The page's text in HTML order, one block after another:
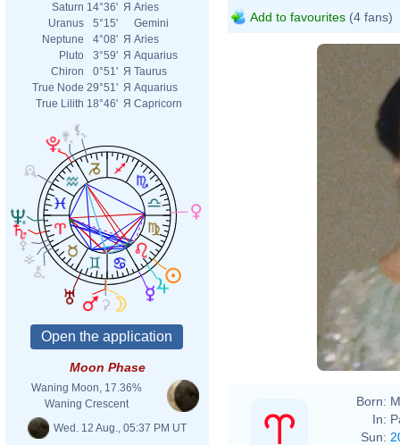
Saturn 14°36' Я Aries
Uranus
5°15'
Gemini
Neptune
4°08' Я Aries
Pluto
3°59' Я Aquarius
Chiron
0°51' Я Taurus
True Node 29°51' Я Aquarius
True Lilith 18°46' Я Capricorn
Moon Phase
Waning Moon, 17.36%
Waning Crescent
Wed. 12 Aug., 05:37 PM UT
Add to favourites (4 fans)
Born:
In:
Sun: